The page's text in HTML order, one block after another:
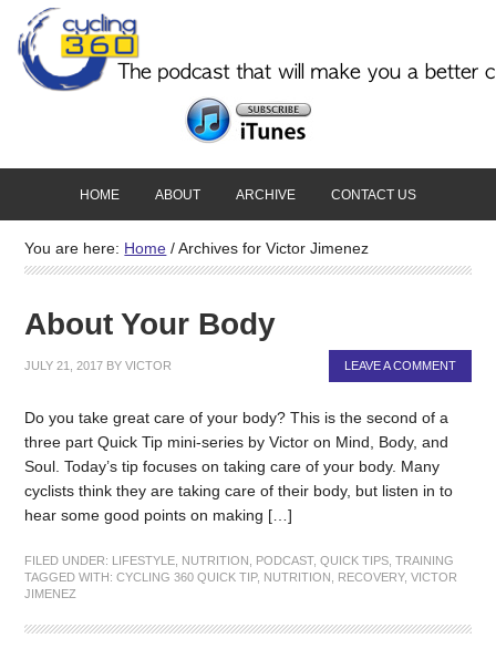
HOME ABOUT ARCHIVE CONTACT US
You are here: Home /Archives for Victor Jimenez
About Your Body
JULY 21, 2017 BYVICTOR LEAVE A COMMENT
Do you take great care of your body? This is the second of a
three part Quick Tip mini-series by Victor on Mind, Body, and
Soul. Today’s tip focuses on taking care of your body. Many
cyclists think they are taking care of their body, but listen in to
hear some good points on making […]
FILED UNDER: LIFESTYLE NUTRITION PODCAST,QUICK TIPS ,TRAINING
TAGGED WITH:CYCLING 360 QUICK TIP, NUTRITION RECOVERY,VICTOR
JIMENEZ